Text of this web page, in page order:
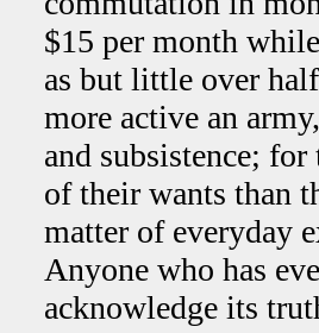
$15 per month
as but little over
more active an
and subsistence;
of their wants than
matter of everyday
Anyone who has
acknowledge its